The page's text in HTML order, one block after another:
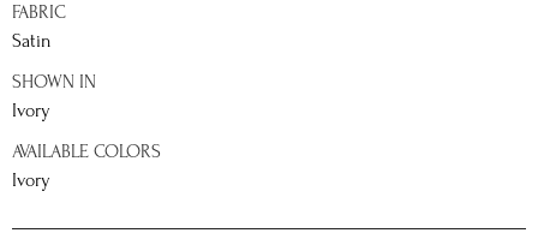
FABRIC
Satin
SHOWN IN
Ivory
AVAILABLE COLORS
Ivory